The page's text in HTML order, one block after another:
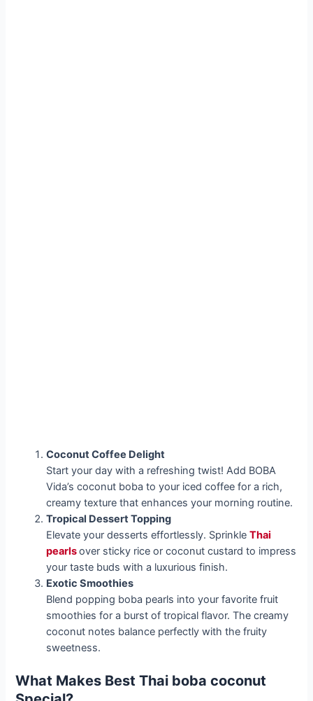
Coconut Coffee Delight
Start your day with a refreshing twist! Add BOBA
Vida’s coconut boba to your iced coffee for a rich,
creamy texture that enhances your morning routine.
Tropical Dessert Topping
Elevate your desserts effortlessly. SprinkleThai
pearlsover sticky rice or coconut custard to impress
your taste buds with a luxurious finish.
Exotic Smoothies
Blend popping boba pearls into your favorite fruit
smoothies for a burst of tropical flavor. The creamy
coconut notes balance perfectly with the fruity
sweetness.
What Makes Best Thai boba coconut